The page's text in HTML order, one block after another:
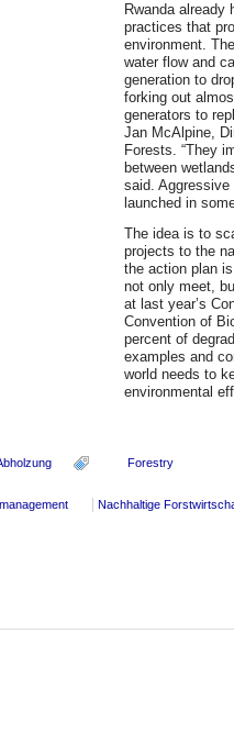
Rwanda
practices that
environment.
water flow and
generation to
forking out
generators to
Jan McAlpine,
Forests. “They
between
said.
launched in
The idea is to
projects to the
the action plan
not only meet,
at last year’s
Convention of
percent of
examples and
world needs to
environmental
Forestry
Nachhaltige